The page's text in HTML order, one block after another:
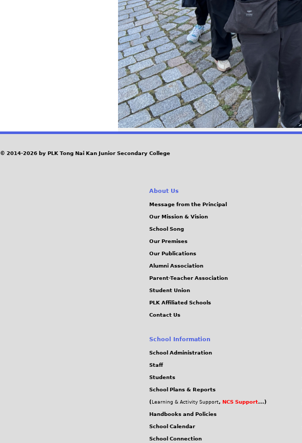
© 2014-2026 by PLK Tong Nai Kan Junior Secondary College
About Us
Message from the Principal
Our Mission & Vision
School Song
Our Premises
Our Publications
Alumni Association
Parent-Teacher Association
Student Union
PLK Affiliated Schools
Contact Us
School Information
School Administration
Staff
Students
School Plans & Reports
( Learning & Activity Support, NCS Support...)
Handbooks and Policies
School Calendar
School Connection